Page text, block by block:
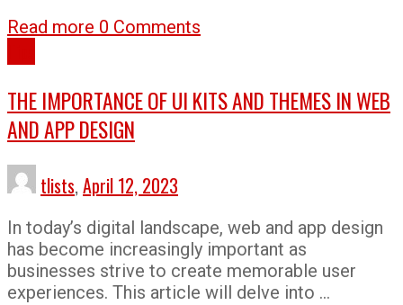
Read more 0 Comments
THE IMPORTANCE OF UI KITS AND THEMES IN WEB
AND APP DESIGN
tlists, April 12, 2023
In today’s digital landscape, web and app design
has become increasingly important as
businesses strive to create memorable user
experiences. This article will delve into …